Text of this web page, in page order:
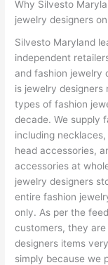
Why Silvesto
jewelry designers
Silvesto Maryland
independent
and fashion jewelry
is jewelry designers
types of fashion
decade. We supply
including
head accessories,
accessories at
jewelry designers
entire fashion
only. As per the
customers, they
designers items
simply because we